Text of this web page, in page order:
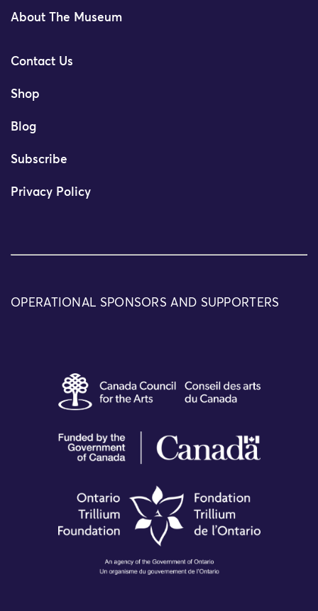
About The Museum
Contact Us
Shop
Blog
Subscribe
Privacy Policy
OPERATIONAL SPONSORS AND SUPPORTERS